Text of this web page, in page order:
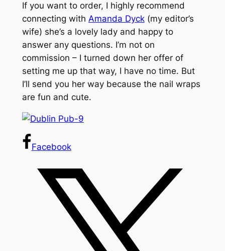
If you want to order, I highly recommend
connecting with Amanda Dyck(my editor’s
wife) she’s a lovely lady and happy to
answer any questions. I’m not on
commission – I turned down her offer of
setting me up that way, I have no time. But
I’ll send you her way because the nail wraps
are fun and cute.
Facebook